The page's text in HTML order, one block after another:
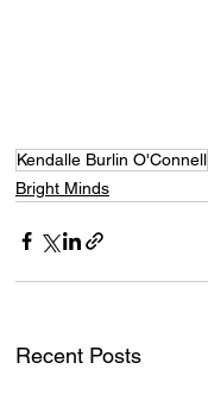
Kendalle Burlin O'Connell
Bright Minds
Recent Posts